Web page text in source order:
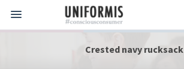
Crested navy rucksack